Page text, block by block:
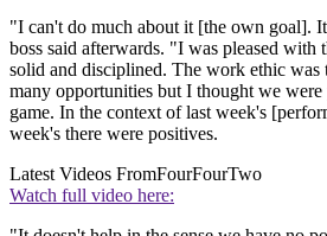
"I can't do much about it [the own goal].
boss said afterwards. "I was pleased with
solid and disciplined. The work ethic was
many opportunities but I thought we
game. In the context of last week's
week's there were positives.
Latest Videos FromFourFourTwo
Watch full video here: